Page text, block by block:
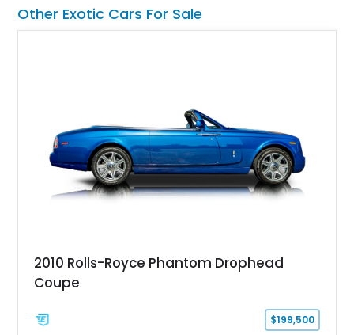
Other Exotic Cars For Sale
2010 Rolls-Royce Phantom Drophead
Coupe
$199,500